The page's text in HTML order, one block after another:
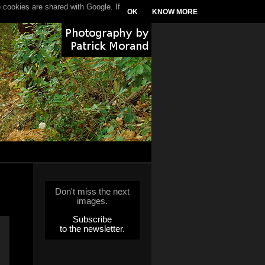
Don't miss the next
images.
Subscribe
to the newsletter.
are shared with Google. If
OK KNOW MORE